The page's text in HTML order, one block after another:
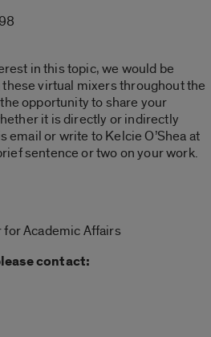
in this topic, we would be
virtual mixers throughout the
opportunity to share your
it is directly or indirectly
email or write to Kelcie O’Shea at
sentence or two on your work.
for Academic Affairs
contact: